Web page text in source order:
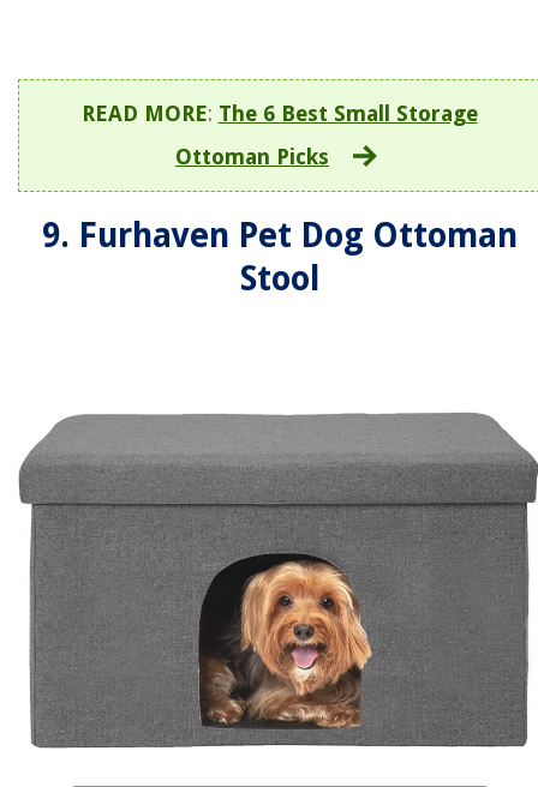
READ MORE: The 6 Best Small Storage
Ottoman Picks
9. Furhaven Pet Dog Ottoman
Stool